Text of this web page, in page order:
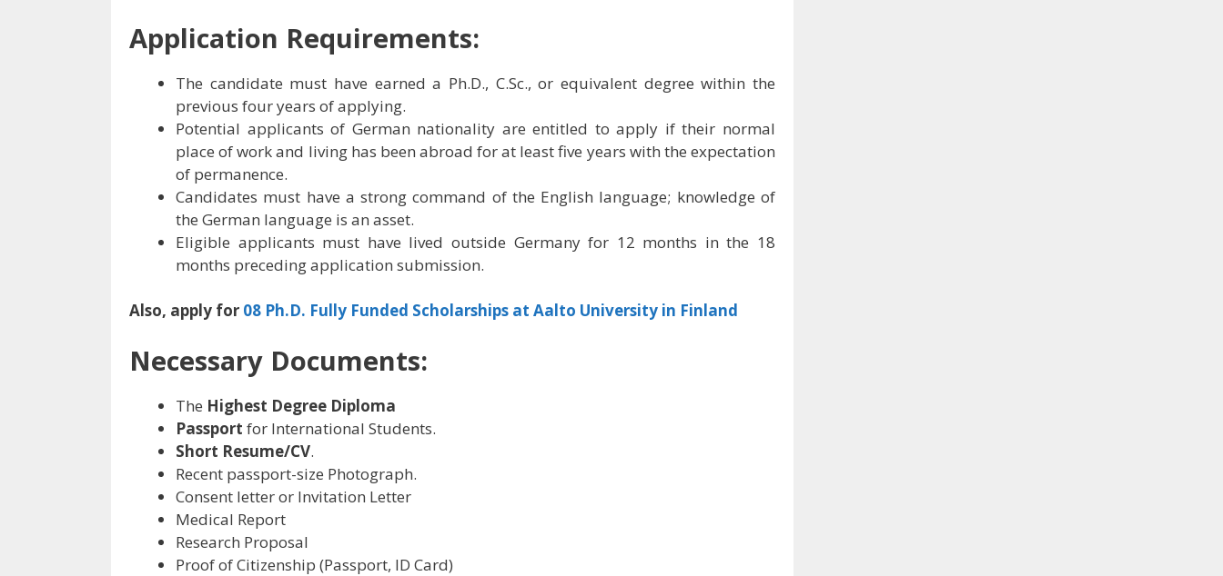
Application Requirements:
The candidate must have earned a Ph.D., C.Sc., or equivalent degree within the
previous four years of applying.
Potential applicants of German nationality are entitled to apply if their normal
place of work and living has been abroad for at least five years with the expectation
of permanence.
Candidates must have a strong command of the English language; knowledge of
the German language is an asset.
Eligible applicants must have lived outside Germany for 12 months in the 18
months preceding application submission.
Also, apply for 08 Ph.D. Fully Funded Scholarships at Aalto University in Finland
Necessary Documents:
The Highest Degree Diploma
Passport for International Students.
Short Resume/CV.
Recent passport-size Photograph.
Consent letter or Invitation Letter
Medical Report
Research Proposal
Proof of Citizenship (Passport, ID Card)